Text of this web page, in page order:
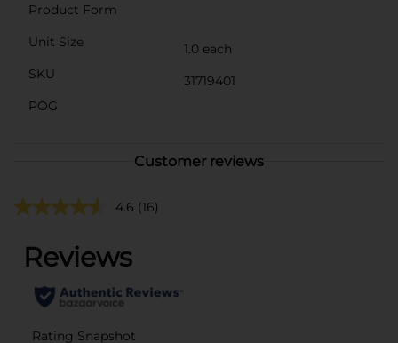
Product Form
Unit Size
1.0 each
SKU
31719401
POG
Customer reviews
4.6 (16)